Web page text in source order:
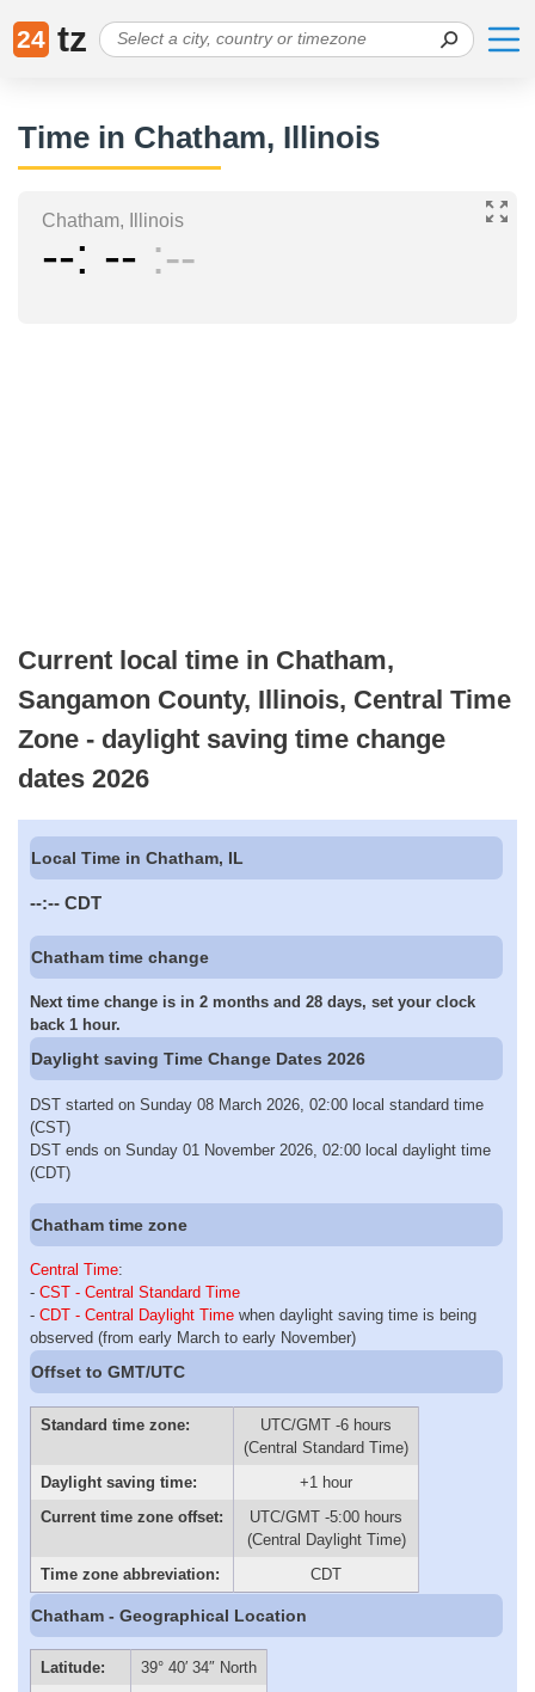
24 tz
Time in Chatham, Illinois
Chatham, Illinois
-- -- --
Current local time in Chatham,
Sangamon County, Illinois, Central Time
Zone - daylight saving time change
dates 2026
Local Time in Chatham, IL
--:-- CDT
Chatham time change
Next time change is in 2 months and 28 days, set your clock
back 1 hour.
Daylight saving Time Change Dates 2026
DST started on Sunday 08 March 2026, 02:00 local standard time
(CST)
DST ends on Sunday 01 November 2026, 02:00 local daylight time
(CDT)
Chatham time zone
Central Time:
- CST - Central Standard Time
- CDT - Central Daylight Time when daylight saving time is being
observed (from early March to early November)
Offset to GMT/UTC
Standard time zone:
UTC/GMT -6 hours
(Central Standard Time)
Daylight saving time:
+1 hour
Current time zone offset:
UTC/GMT -5:00 hours
(Central Daylight Time)
Time zone abbreviation:
CDT
Chatham - Geographical Location
Latitude:
39° 40′ 34″ North